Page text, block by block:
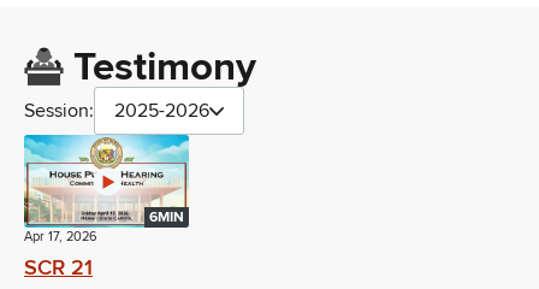
Testimony
Session: 2025-2026
6MIN
Apr 17, 2026
SCR 21